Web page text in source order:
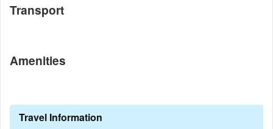
Transport
Amenities
Travel Information